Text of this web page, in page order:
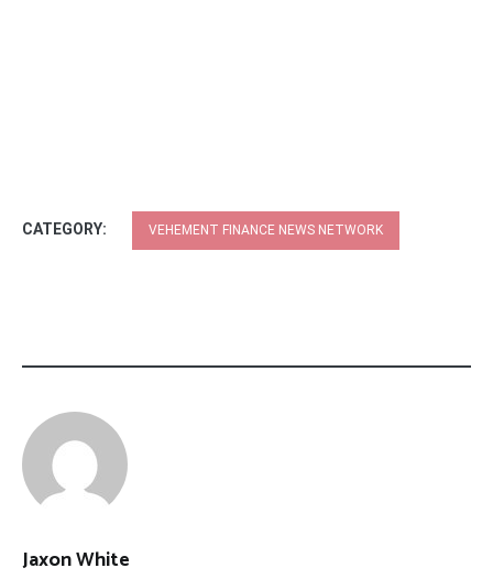
CATEGORY: VEHEMENT FINANCE NEWS NETWORK
Jaxon White